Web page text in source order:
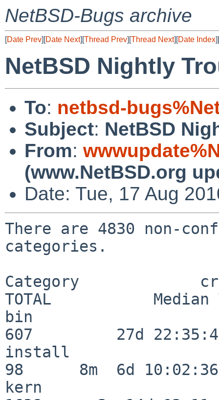
NetBSD-Bugs archive
[Date Prev][Date Next][Thread Prev][Thread Next][Date Index][
NetBSD Nightly
To: netbsd-
Subject: NetBSD
From:
(www.NetBSD.org
Date: Tue, 17 Aug
There are 4830 non-
categories.
Category
TOTAL           Median
bin
607         27d
install
98      8m  6d 10:02:36
kern